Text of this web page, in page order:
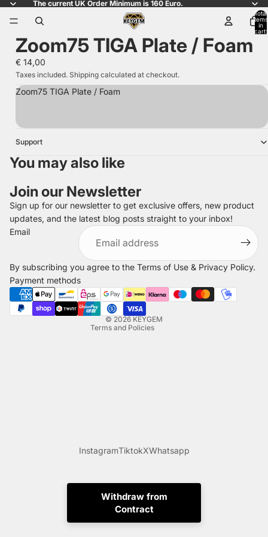
The current UK Order Minimum is 160 Euro.
Total
items
in
cart:
Zoom75 TIGA Plate / Foam
€ 14,00
Taxes included. Shipping calculated at checkout.
Zoom75 TIGA Plate / Foam
Support
You may also like
Join our Newsletter
Sign up for our newsletter to get exclusive offers, new product
updates, and the latest blog posts straight to your inbox!
Email
By subscribing you agree to the Terms of Use & Privacy Policy.
Payment methods
© 2026KEYGEM
Terms and Policies
Refund policy
Privacy policy
Terms of service
Shipping policy
Legal notice
Contact information
InstagramTiktokXWhatsapp
Withdraw from
Contract